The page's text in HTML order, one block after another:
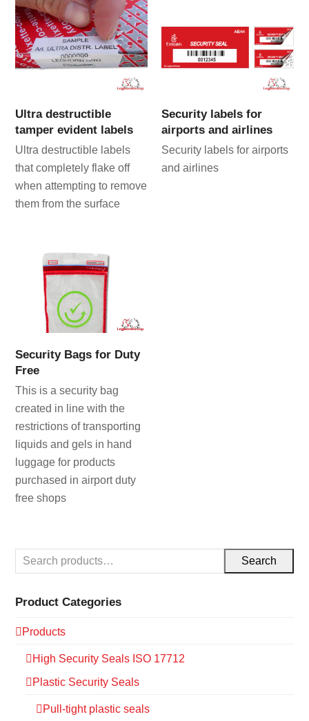
Ultra destructible
tamper evident labels
Ultra destructible labels
that completely flake off
when attempting to remove
them from the surface
Security labels for
airports and airlines
Security labels for airports
and airlines
Security Bags for Duty
Free
This is a security bag
created in line with the
restrictions of transporting
liquids and gels in hand
luggage for products
purchased in airport duty
free shops
Search
Product Categories
Products
High Security Seals ISO 17712
Plastic Security Seals
Pull-tight plastic seals